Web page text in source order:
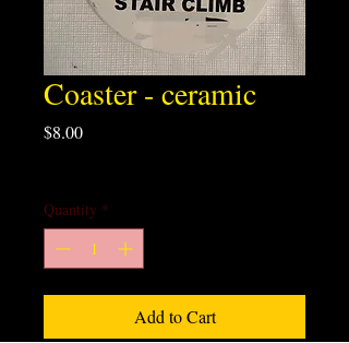
Coaster - ceramic
$8.00Price
Quantity *
Add to Cart